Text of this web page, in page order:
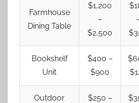
Farmhouse
Dining Table
$1,200
–
$2,500
Bookshelf
Unit
$400 –
$900
Outdoor
$250 –